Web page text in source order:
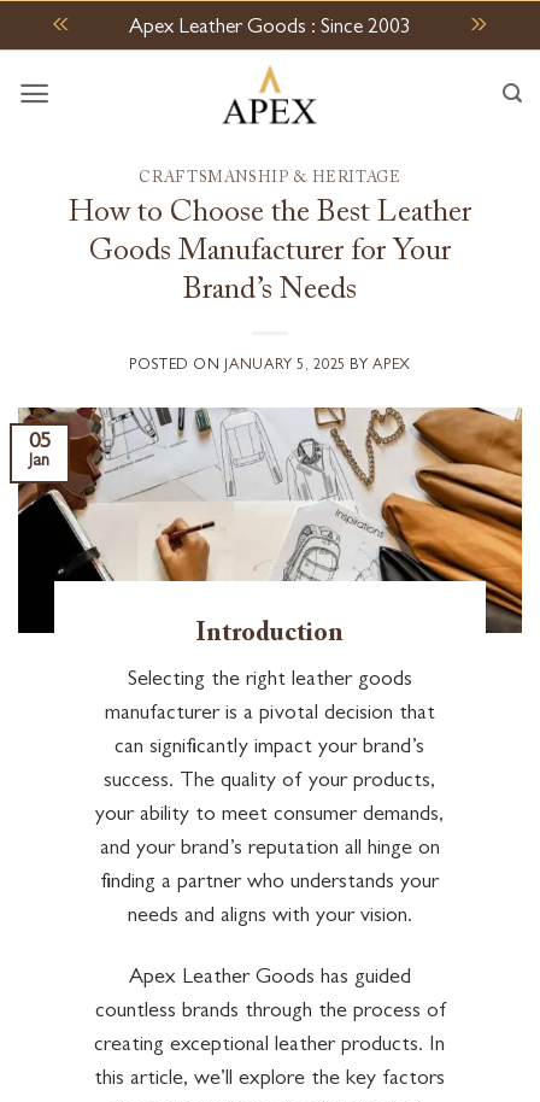
to
content
Apex Leather Goods : Since 2003
CRAFTSMANSHIP & HERITAGE
How to Choose the Best Leather
Goods Manufacturer for Your
Brand’s Needs
POSTED ON JANUARY 5, 2025 BYAPEX
05
Jan
Introduction
Selecting the right leather goods
manufacturer is a pivotal decision that
can significantly impact your brand’s
success. The quality of your products,
your ability to meet consumer demands,
and your brand’s reputation all hinge on
finding a partner who understands your
needs and aligns with your vision.
Apex Leather Goods has guided
countless brands through the process of
creating exceptional leather products. In
this article, we’ll explore the key factors